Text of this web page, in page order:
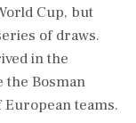
Cup, but
of draws.
in the
the Bosman
teams.